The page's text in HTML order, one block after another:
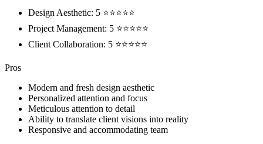
Design Aesthetic: 5 ⭐⭐⭐⭐⭐
Project Management: 5 ⭐⭐⭐⭐⭐
Client Collaboration: 5 ⭐⭐⭐⭐⭐
Pros
Modern and fresh design aesthetic
Personalized attention and focus
Meticulous attention to detail
Ability to translate client visions into reality
Responsive and accommodating team